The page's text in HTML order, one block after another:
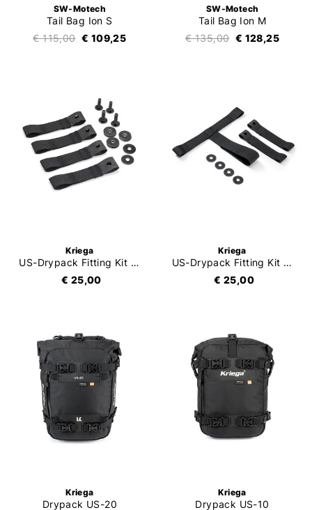
SW-Motech
Tail Bag Ion S
€ 115,00 € 109,25
SW-Motech
Tail Bag Ion M
€ 135,00 € 128,25
Kriega
US-Drypack Fitting Kit Ducati XDiavel
€ 25,00
Kriega
US-Drypack Fitting Kit Aprilia Tuono
€ 25,00
Kriega
Drypack US-20
Kriega
Drypack US-10